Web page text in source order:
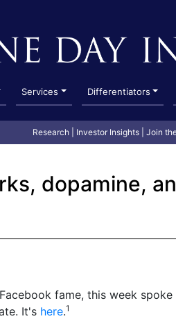
Services Differentiators
Research Investor Insights Join
dopamine,
fame, this week
It's here.1